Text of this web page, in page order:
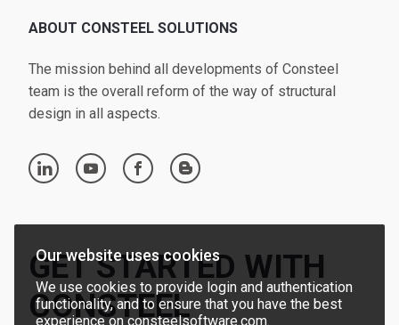
ABOUT CONSTEEL SOLUTIONS
The mission behind all developments of Consteel
team is the overall reform of the way of structural
design in all aspects.
linkedin youtube facebook blogger
GET STARTED WITH
CONSTEEL
Our website uses cookies
We use cookies to provide login and authentication
functionality, and to ensure that you have the best
experience on consteelsoftware.com.